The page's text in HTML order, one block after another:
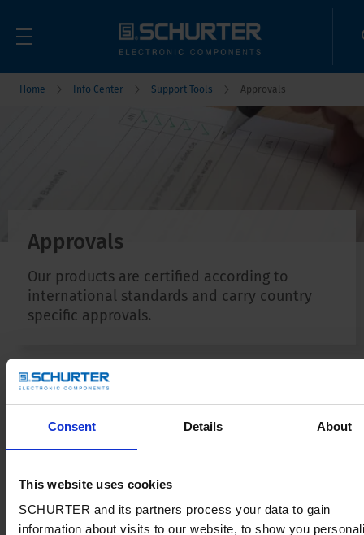
Consent Details About
This website uses cookies
SCHURTER and its partners process your data to gain
information about visits to our website, to show you
Home Info Center Support Tools Approvals
Approvals
Our products are certified according to
international standards and carry country
specific approvals.